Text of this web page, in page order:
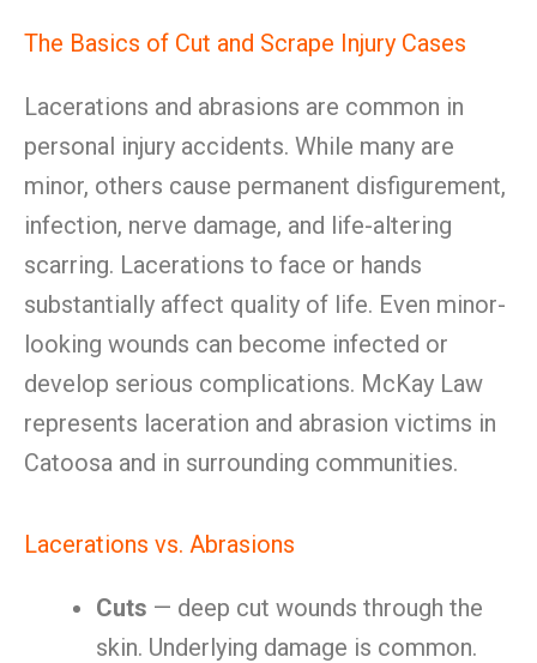
The Basics of Cut and Scrape Injury Cases
Lacerations and abrasions are common in
personal injury accidents. While many are
minor, others cause permanent disfigurement,
infection, nerve damage, and life-altering
scarring. Lacerations to face or hands
substantially affect quality of life. Even minor-
looking wounds can become infected or
develop serious complications. McKay Law
represents laceration and abrasion victims in
Catoosa and in surrounding communities.
Lacerations vs. Abrasions
Cuts — deep cut wounds through the
skin. Underlying damage is common.